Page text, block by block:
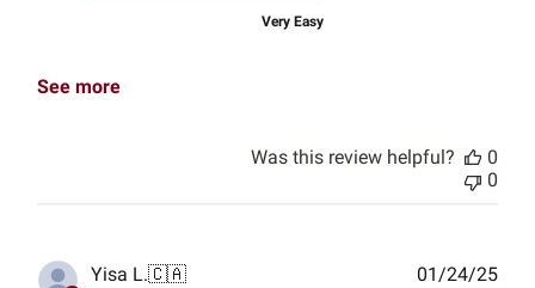
Very Easy
See more
Was this review helpful?
0
0
Yisa L.🇨🇦 01/24/25